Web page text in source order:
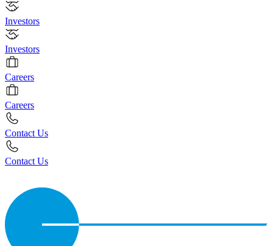
Investors
Investors
Careers
Careers
Contact Us
Contact Us